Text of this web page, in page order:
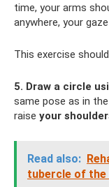
time, your arms
anywhere, your
This exercise
5. Draw a circle
same pose as in
raise your
Read also:
tubercle of the